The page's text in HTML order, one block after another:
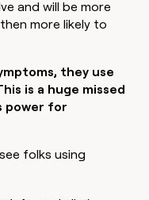
and will be more
more likely to
they use
is a huge missed
power for
folks using